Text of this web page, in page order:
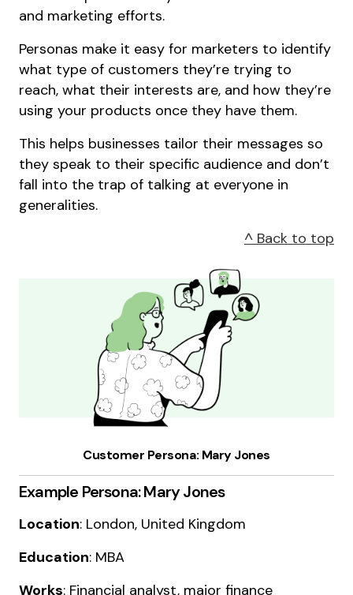
and marketing efforts.
Personas make it easy for marketers to identify
what type of customers they’re trying to
reach, what their interests are, and how they’re
using your products once they have them.
This helps businesses tailor their messages so
they speak to their specific audience and don’t
fall into the trap of talking at everyone in
generalities.
^ Back to top
Customer Persona: Mary Jones
Example Persona: Mary Jones
Location: London, United Kingdom
Education: MBA
Works: Financial analyst, major finance